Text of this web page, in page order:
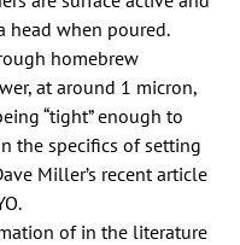
head when poured.
homebrew
at around 1 micron,
“tight” enough to
the specifics of setting
Miller’s recent article
of in the literature